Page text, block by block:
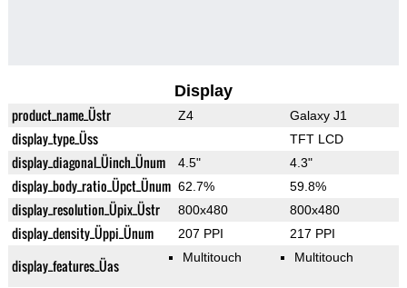
Display
product_name_Üstr Z4 Galaxy J1
display_type_Üss TFT LCD
display_diagonal_Üinch_Ünum 4.5" 4.3"
display_body_ratio_Üpct_Ünum 62.7% 59.8%
display_resolution_Üpix_Üstr 800x480 800x480
display_density_Üppi_Ünum 207 PPI 217 PPI
display_features_Üas Multitouch Multitouch